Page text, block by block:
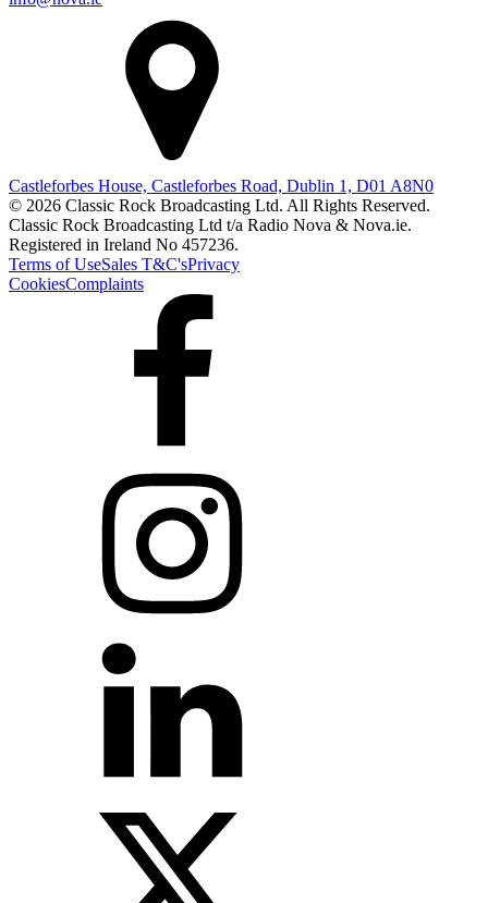
Castleforbes House, Castleforbes Road, Dublin 1, D01 A8N0
© 2026 Classic Rock Broadcasting Ltd. All Rights Reserved.
Classic Rock Broadcasting Ltd t/a Radio Nova & Nova.ie.
Registered in Ireland No 457236.
Terms of UseSales T&C'sPrivacy
CookiesComplaints